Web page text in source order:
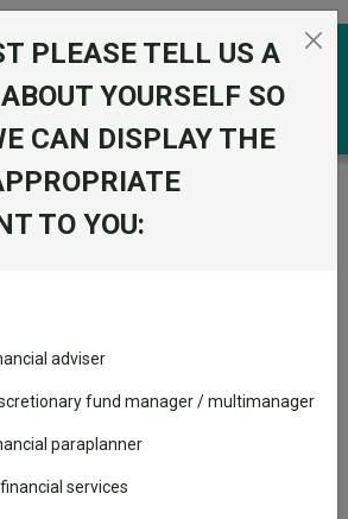
/
Polar Capital Artificial Intelligence I
I Acc
PLEASE TELL US A
YOURSELF SO
CAN DISPLAY THE
TO YOU:
adviser
fund manager / multimanager
paraplanner
financial services